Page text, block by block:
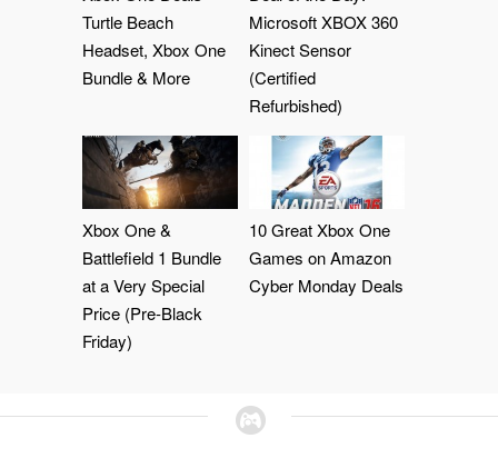
Turtle Beach
Headset, Xbox One
Bundle & More
Microsoft XBOX 360
Kinect Sensor
(Certified
Refurbished)
Xbox One &
Battlefield 1 Bundle
at a Very Special
Price (Pre-Black
Friday)
10 Great Xbox One
Games on Amazon
Cyber Monday Deals